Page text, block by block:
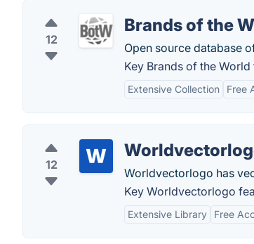
12
Brands of the
Open source database
Key Brands of the World
Extensive Collection Free
12
Worldvectorlogo has
Key Worldvectorlogo
Extensive Library Free